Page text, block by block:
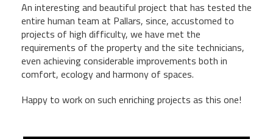
An interesting and beautiful project that has tested the
entire human team at Pallars, since, accustomed to
projects of high difficulty, we have met the
requirements of the property and the site technicians,
even achieving considerable improvements both in
comfort, ecology and harmony of spaces.
Happy to work on such enriching projects as this one!